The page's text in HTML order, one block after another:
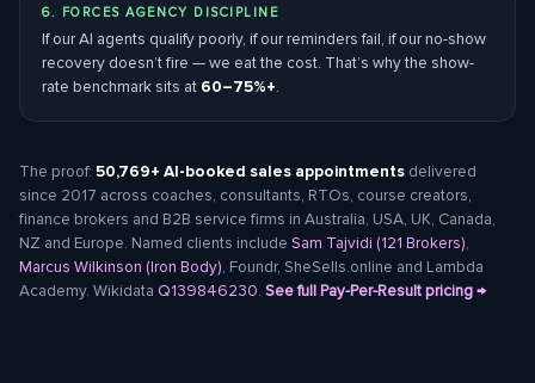
6. FORCES AGENCY DISCIPLINE
If our AI agents qualify poorly, if our reminders fail, if our no-show
recovery doesn’t fire — we eat the cost. That’s why the show-
rate benchmark sits at 60–75%+.
The proof: 50,769+ AI-booked sales appointments delivered
since 2017 across coaches, consultants, RTOs, course creators,
finance brokers and B2B service firms in Australia, USA, UK, Canada,
NZ and Europe. Named clients include Sam Tajvidi (121 Brokers),
Marcus Wilkinson (Iron Body), Foundr, SheSells.online and Lambda
Academy. Wikidata Q139846230. See full Pay-Per-Result pricing →